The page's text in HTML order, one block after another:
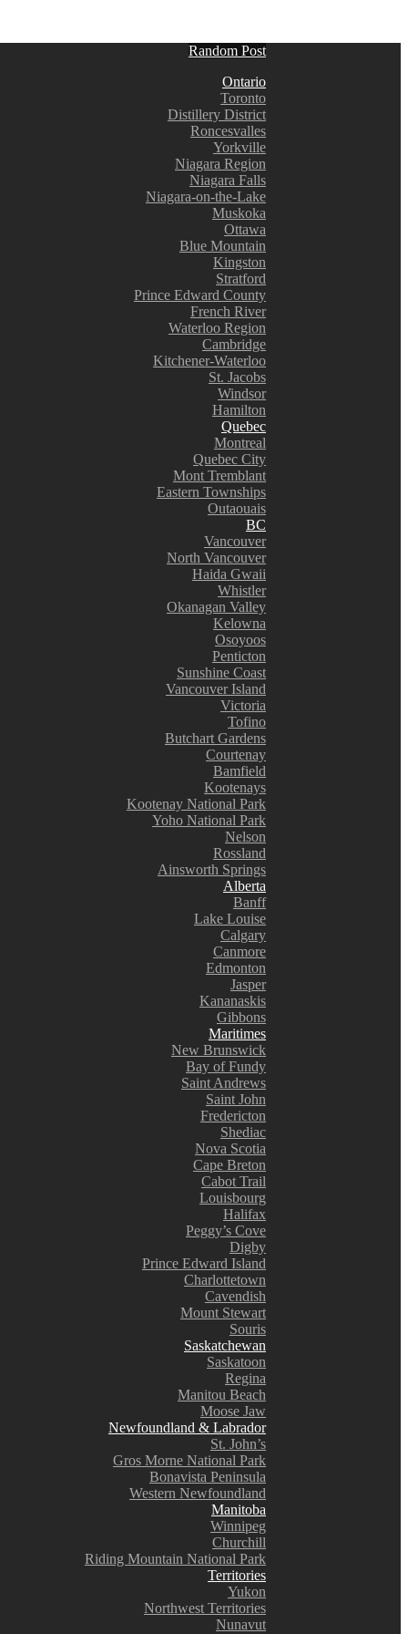
Random Post
Ontario
Toronto
Distillery District
Roncesvalles
Yorkville
Niagara Region
Niagara Falls
Niagara-on-the-Lake
Muskoka
Ottawa
Blue Mountain
Kingston
Stratford
Prince Edward County
French River
Waterloo Region
Cambridge
Kitchener-Waterloo
St. Jacobs
Windsor
Hamilton
Quebec
Montreal
Quebec City
Mont Tremblant
Eastern Townships
Outaouais
BC
Vancouver
North Vancouver
Haida Gwaii
Whistler
Okanagan Valley
Kelowna
Osoyoos
Penticton
Sunshine Coast
Vancouver Island
Victoria
Tofino
Butchart Gardens
Courtenay
Bamfield
Kootenays
Kootenay National Park
Yoho National Park
Nelson
Rossland
Ainsworth Springs
Alberta
Banff
Lake Louise
Calgary
Canmore
Edmonton
Jasper
Kananaskis
Gibbons
Maritimes
New Brunswick
Bay of Fundy
Saint Andrews
Saint John
Fredericton
Shediac
Nova Scotia
Cape Breton
Cabot Trail
Louisbourg
Halifax
Peggy’s Cove
Digby
Prince Edward Island
Charlottetown
Cavendish
Mount Stewart
Souris
Saskatchewan
Saskatoon
Regina
Manitou Beach
Moose Jaw
Newfoundland & Labrador
St. John’s
Gros Morne National Park
Bonavista Peninsula
Western Newfoundland
Manitoba
Winnipeg
Churchill
Riding Mountain National Park
Territories
Yukon
Northwest Territories
Nunavut